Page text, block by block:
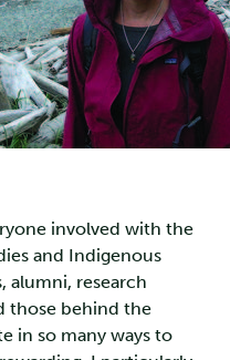
involved with the
and Indigenous
alumni, research
those behind the
in so many ways to